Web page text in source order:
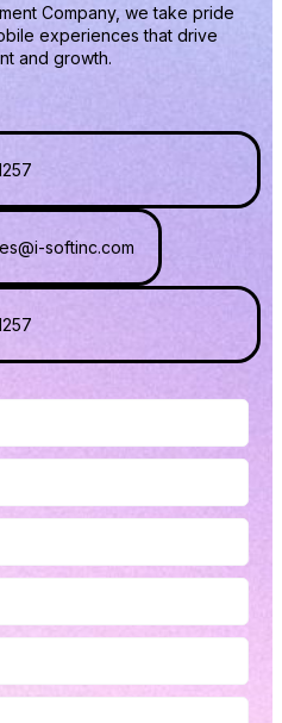
Company, we take pride
experiences that drive
and growth.
softinc.com